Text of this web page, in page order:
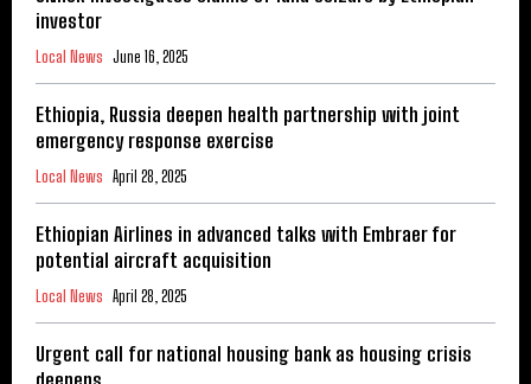
investor
Local News June 16, 2025
Ethiopia, Russia deepen health partnership with joint
emergency response exercise
Local News April 28, 2025
Ethiopian Airlines in advanced talks with Embraer for
potential aircraft acquisition
Local News April 28, 2025
Urgent call for national housing bank as housing crisis